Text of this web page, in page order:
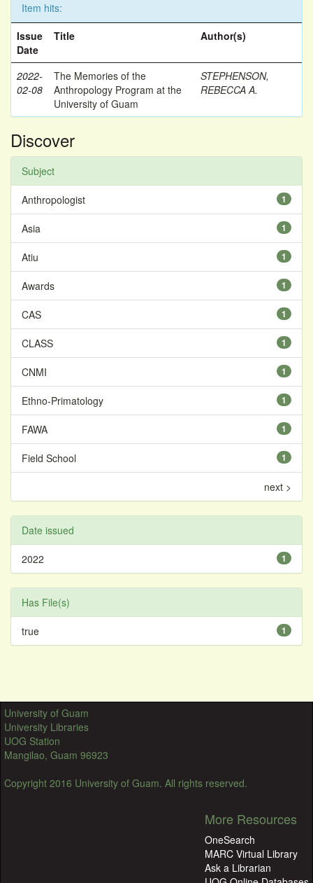
Item hits:
Issue
Date
Title Author(s)
2022-
02-08
The Memories of the
Anthropology Program at the
University of Guam
STEPHENSON,
REBECCA A.
Discover
Subject
1
Anthropologist
1
Asia
1
Atiu
1
Awards
1
CAS
1
CLASS
1
CNMI
1
Ethno-Primatology
1
FAWA
1
Field School
next >
Date issued
1
2022
Has File(s)
1
true
University of Guam
University Libraries
UOG Station
Mangilao, Guam 96923
Copyright 2016 University of Guam. All rights reserved.
More Resources
OneSearch
MARC Virtual Library
Ask a Librarian